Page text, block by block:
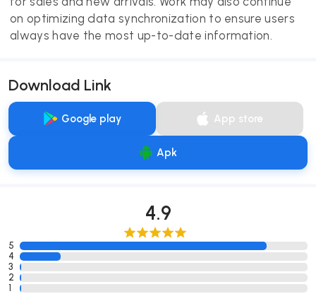
on optimizing data synchronization to ensure users
always have the most up-to-date information.
Download Link
Google play App store
Apk
4.9
5
4
3
2
1